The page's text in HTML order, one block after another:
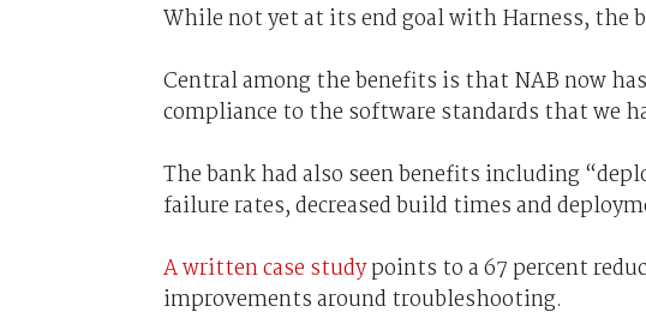
While not yet at its end goal with Harness, the
Central among the benefits is that NAB now
compliance to the software standards that we
The bank had also seen benefits including
failure rates, decreased build times and
A written case studypoints to a 67 percent
improvements around troubleshooting.